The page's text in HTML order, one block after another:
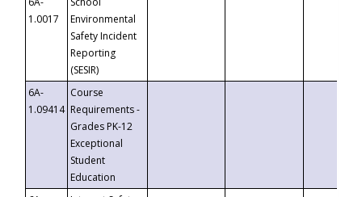
1.0017
Environmental
Safety Incident
Reporting
(SESIR)
6A-
1.09414
Course
Requirements -
Grades PK-12
Exceptional
Student
Education